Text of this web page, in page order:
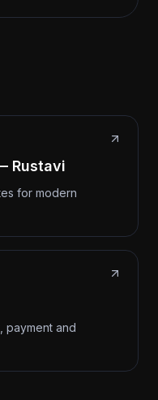
Rustavi
for modern
payment and